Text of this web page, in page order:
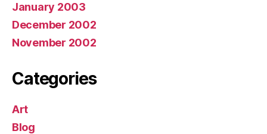
January 2003
December 2002
November 2002
Categories
Art
Blog